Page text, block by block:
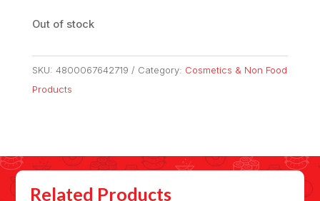
Out of stock
SKU: 4800067642719 Category: Cosmetics & Non Food
Products
Related Products